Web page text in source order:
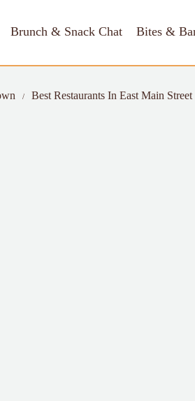
Brunch & Snack Chat Bites &
Best Restaurants In East Main Street